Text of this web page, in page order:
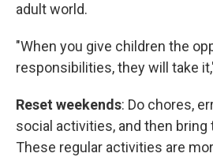
adult world.
"When you give children the
responsibilities, they will take
Reset weekends: Do chores,
social activities, and then bring
These regular activities are